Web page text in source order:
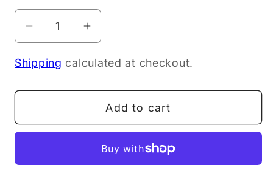
Decrease
for
Me
Gut
Increase
for
Me
Pure
Gut
210g
Shipping calculated at checkout.
Add to cart